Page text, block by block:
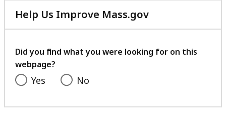
Help Us Improve Mass.gov
with
feedback
Did you find what you were looking for on this
webpage?
Yes No